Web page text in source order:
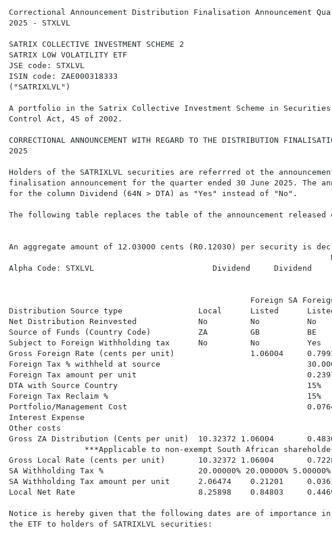
Correctional Announcement Distribution Finalisation Announcement
2025 - STXLVL
SATRIX COLLECTIVE INVESTMENT SCHEME 2
SATRIX LOW VOLATILITY ETF
JSE code: STXLVL
ISIN code: ZAE000318333
("SATRIXLVL")
A portfolio in the Satrix Collective Investment Scheme in
Control Act, 45 of 2002.
CORRECTIONAL ANNOUNCEMENT WITH REGARD TO THE DISTRIBUTION
2025
Holders of the SATRIXLVL securities are referrred ot the
finalisation announcement for the quarter ended 30 June 2025. The
for the column Dividend (64N > DTA) as "Yes" instead of "No".
The following table replaces the table of the announcement released
An aggregate amount of 12.03000 cents (R0.12030) per security is
Alpha Code: STXLVL                         Dividend     Dividend
Foreign SA
Distribution Source type                Local      Listed
Net Distribution Reinvested             No         No          No
Source of Funds (Country Code)          ZA         GB
Subject to Foreign Withholding tax      No         No
Gross Foreign Rate (cents per unit)                1.06004
Foreign Tax % withheld at source
Foreign Tax amount per unit
DTA with Source Country                                        15%
Foreign Tax Reclaim %                                          15%
Portfolio/Management Cost
Interest Expense
Other costs
Gross ZA Distribution (Cents per unit)  10.32372 1.06004
***Applicable to non-exempt South African
Gross Local Rate (cents per unit)       10.32372 1.06004
SA Withholding Tax %                    20.00000% 20.00000% 5.00000%
SA Withholding Tax amount per unit      2.06474    0.21201
Local Net Rate                          8.25898    0.84803
Notice is hereby given that the following dates are of importance
the ETF to holders of SATRIXLVL securities: